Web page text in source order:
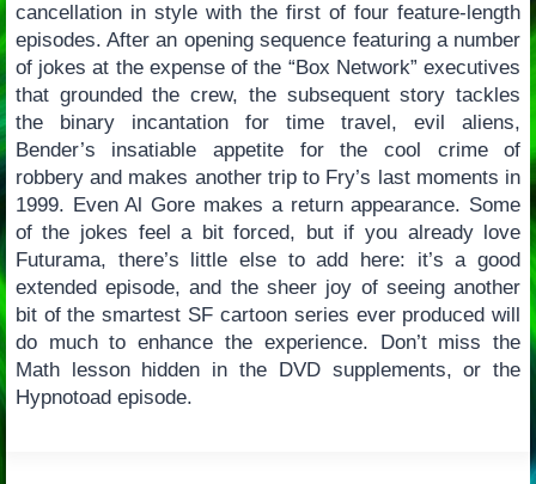
cancellation in style with the first of four feature-length
episodes. After an opening sequence featuring a number
of jokes at the expense of the “Box Network” executives
that grounded the crew, the subsequent story tackles
the binary incantation for time travel, evil aliens,
Bender’s insatiable appetite for the cool crime of
robbery and makes another trip to Fry’s last moments in
1999. Even Al Gore makes a return appearance. Some
of the jokes feel a bit forced, but if you already love
Futurama, there’s little else to add here: it’s a good
extended episode, and the sheer joy of seeing another
bit of the smartest SF cartoon series ever produced will
do much to enhance the experience. Don’t miss the
Math lesson hidden in the DVD supplements, or the
Hypnotoad episode.